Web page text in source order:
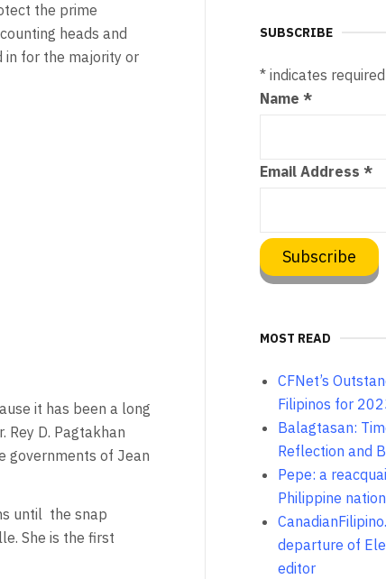
the prime
heads and
in for the majority or
it has been a long
Rey D. Pagtakhan
governments of Jean
until the snap
She is the first
SUBSCRIBE
* indicates required
Name*
Email Address*
MOST READ
CFNet’s
Filipinos for
Balagtasan:
Reflection and
Pepe: a
Philippine
departure of
editor